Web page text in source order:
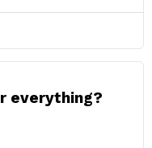
everything?